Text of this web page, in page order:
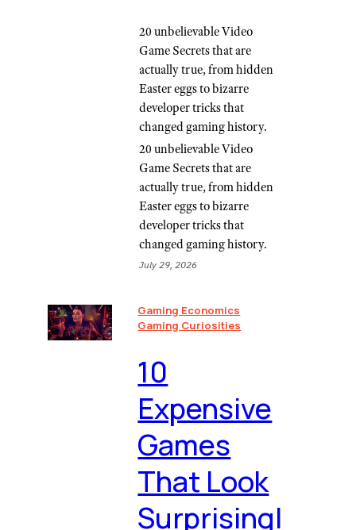
20 unbelievable Video
Game Secrets that are
actually true, from hidden
Easter eggs to bizarre
developer tricks that
changed gaming history.
20 unbelievable Video
Game Secrets that are
actually true, from hidden
Easter eggs to bizarre
developer tricks that
changed gaming history.
July 29, 2026
Gaming Economics
Gaming Curiosities
10
Expensive
Games
That Look
Surprisingl